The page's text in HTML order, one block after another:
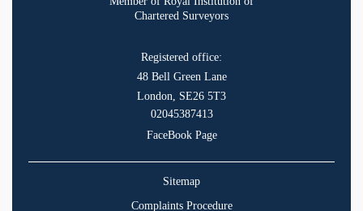
Chartered Surveyors
Registered office:
48 Bell Green Lane
London, SE26 5T3
02045387413
FaceBook Page
Sitemap
Complaints Procedure